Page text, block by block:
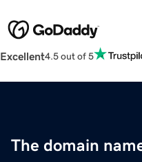
Excellent4.5 out of 5
The domain